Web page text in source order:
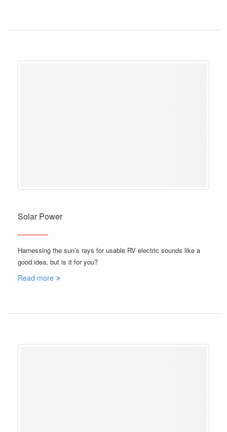
Solar Power
Harnessing the sun’s rays for usable RV electric sounds like a
good idea, but is it for you?
Read more